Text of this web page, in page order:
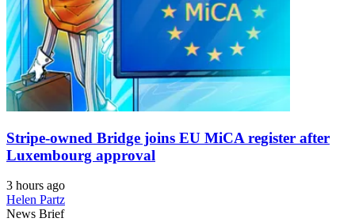
Stripe-owned Bridge joins EU MiCA register after
Luxembourg approval
3 hours ago
Helen Partz
News Brief